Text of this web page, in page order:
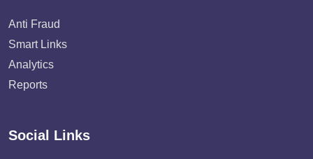
Anti Fraud
Smart Links
Analytics
Reports
Social Links